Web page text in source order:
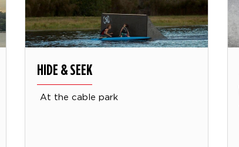
HIDE & SEEK
At the cable park